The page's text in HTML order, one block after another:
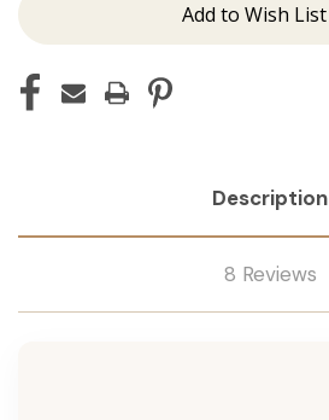
Add to Wish List
Description
8 Reviews